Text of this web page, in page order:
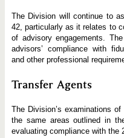
The Division will continue to
42, particularly as it relates to
of advisory engagements.
advisors’ compliance with
and other professional
Transfer Agents
The Division’s examinations
the same areas outlined in
evaluating compliance with the